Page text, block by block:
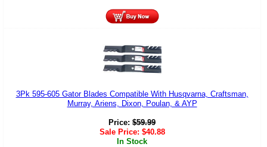
3Pk 595-605 Gator Blades Compatible With Husqvarna, Craftsman,
Murray, Ariens, Dixon, Poulan, & AYP
Price: $59.99
Sale Price: $40.88
In Stock